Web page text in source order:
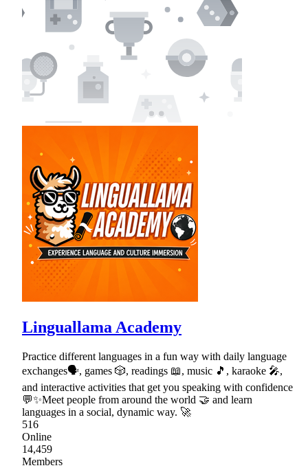
Linguallama Academy
Practice different languages in a fun way with daily language
exchanges🗣, games 🎲, readings 📖, music 🎵, karaoke 🎤,
and interactive activities that get you speaking with confidence
💬✨Meet people from around the world 🤝 and learn
languages in a social, dynamic way. 🚀
516
Online
14,459
Members